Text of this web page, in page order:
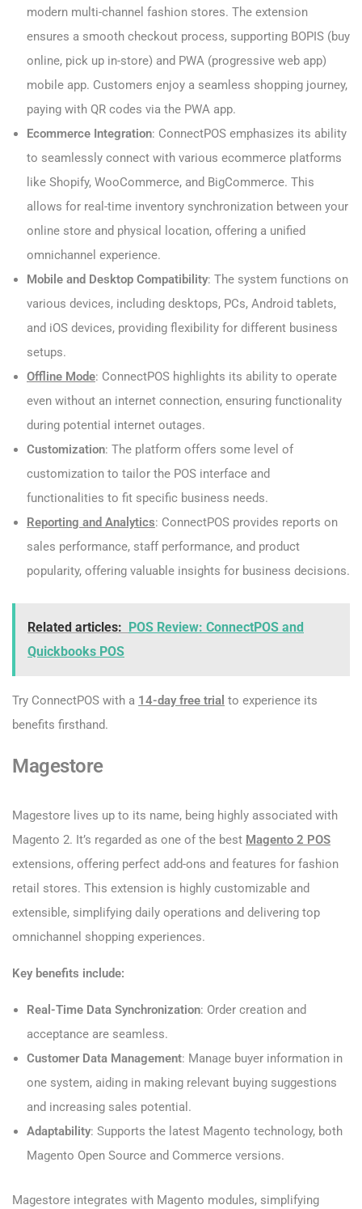
modern multi-channel fashion stores. The extension
ensures a smooth checkout process, supporting BOPIS (buy
online, pick up in-store) and PWA (progressive web app)
mobile app. Customers enjoy a seamless shopping journey,
paying with QR codes via the PWA app.
Ecommerce Integration: ConnectPOS emphasizes its ability
to seamlessly connect with various ecommerce platforms
like Shopify, WooCommerce, and BigCommerce. This
allows for real-time inventory synchronization between your
online store and physical location, offering a unified
omnichannel experience.
Mobile and Desktop Compatibility: The system functions on
various devices, including desktops, PCs, Android tablets,
and iOS devices, providing flexibility for different business
setups.
Offline Mode: ConnectPOS highlights its ability to operate
even without an internet connection, ensuring functionality
during potential internet outages.
Customization: The platform offers some level of
customization to tailor the POS interface and
functionalities to fit specific business needs.
Reporting and Analytics: ConnectPOS provides reports on
sales performance, staff performance, and product
popularity, offering valuable insights for business decisions.
Related articles:
POS Review: ConnectPOS and
Quickbooks POS
Try ConnectPOS with a 14-day free trial to experience its
benefits firsthand.
Magestore
Magestore lives up to its name, being highly associated with
Magento 2. It’s regarded as one of the best Magento 2 POS
extensions, offering perfect add-ons and features for fashion
retail stores. This extension is highly customizable and
extensible, simplifying daily operations and delivering top
omnichannel shopping experiences.
Key benefits include:
Real-Time Data Synchronization: Order creation and
acceptance are seamless.
Customer Data Management: Manage buyer information in
one system, aiding in making relevant buying suggestions
and increasing sales potential.
Adaptability: Supports the latest Magento technology, both
Magento Open Source and Commerce versions.
Magestore integrates with Magento modules, simplifying